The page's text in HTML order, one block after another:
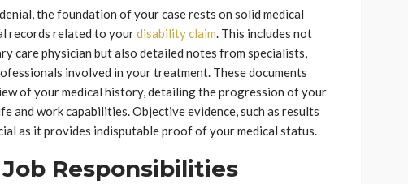
the foundation of your case rests on solid medical
records related to yourdisability claim. This includes not
care physician but also detailed notes from specialists,
involved in your treatment. These documents
of your medical history, detailing the progression of your
and work capabilities. Objective evidence, such as results
as it provides indisputable proof of your medical status.
Responsibilities